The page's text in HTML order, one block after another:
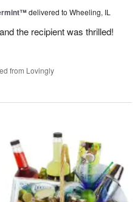
delivered to Wheeling, IL
the recipient was thrilled!
from Lovingly